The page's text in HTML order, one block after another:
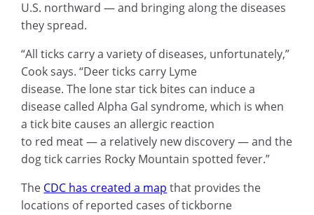
U.S. northward — and bringing along the diseases
they spread.
“All ticks carry a variety of diseases, unfortunately,”
Cook says. “Deer ticks carry Lyme
disease. The lone star tick bites can induce a
disease called Alpha Gal syndrome, which is when
a tick bite causes an allergic reaction
to red meat — a relatively new discovery — and the
dog tick carries Rocky Mountain spotted fever.”
The CDC has created a map that provides the
locations of reported cases of tickborne